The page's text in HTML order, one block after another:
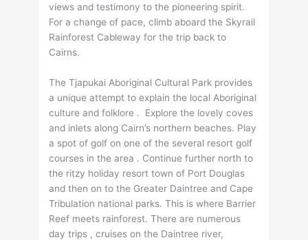
views and testimony to the pioneering spirit.
For a change of pace, climb aboard the Skyrail
Rainforest Cableway for the trip back to
Cairns.
The Tjapukai Aboriginal Cultural Park provides
a unique attempt to explain the local Aboriginal
culture and folklore . Explore the lovely coves
and inlets along Cairn’s northern beaches. Play
a spot of golf on one of the several resort golf
courses in the area . Continue further north to
the ritzy holiday resort town of Port Douglas
and then on to the Greater Daintree and Cape
Tribulation national parks. This is where Barrier
Reef meets rainforest. There are numerous
day trips , cruises on the Daintree river,